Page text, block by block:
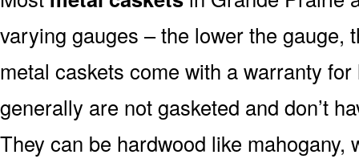
varying gauges – the lower the gauge,
metal caskets come with a warranty
generally are not gasketed and don’t
They can be hardwood like mahogany,